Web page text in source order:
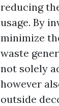
reducing
usage. By
minimize
waste
not solely
however
outside